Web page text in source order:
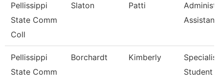
Pellissippi
State Comm
Coll
Slaton Patti
Pellissippi
State Comm
Borchardt Kimberly
Student